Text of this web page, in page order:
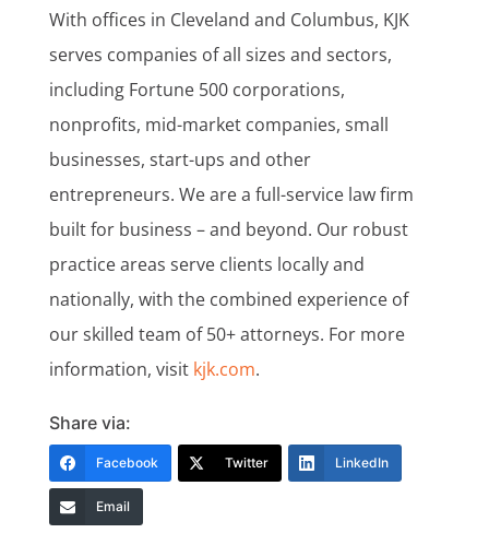
With offices in Cleveland and Columbus, KJK
serves companies of all sizes and sectors,
including Fortune 500 corporations,
nonprofits, mid-market companies, small
businesses, start-ups and other
entrepreneurs. We are a full-service law firm
built for business – and beyond. Our robust
practice areas serve clients locally and
nationally, with the combined experience of
our skilled team of 50+ attorneys. For more
information, visit kjk.com.
Share via:
Facebook Twitter LinkedIn
Email